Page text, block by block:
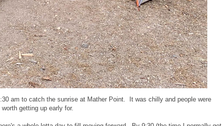
am to catch the sunrise at Mather Point. It was chilly and people were
getting up early for.